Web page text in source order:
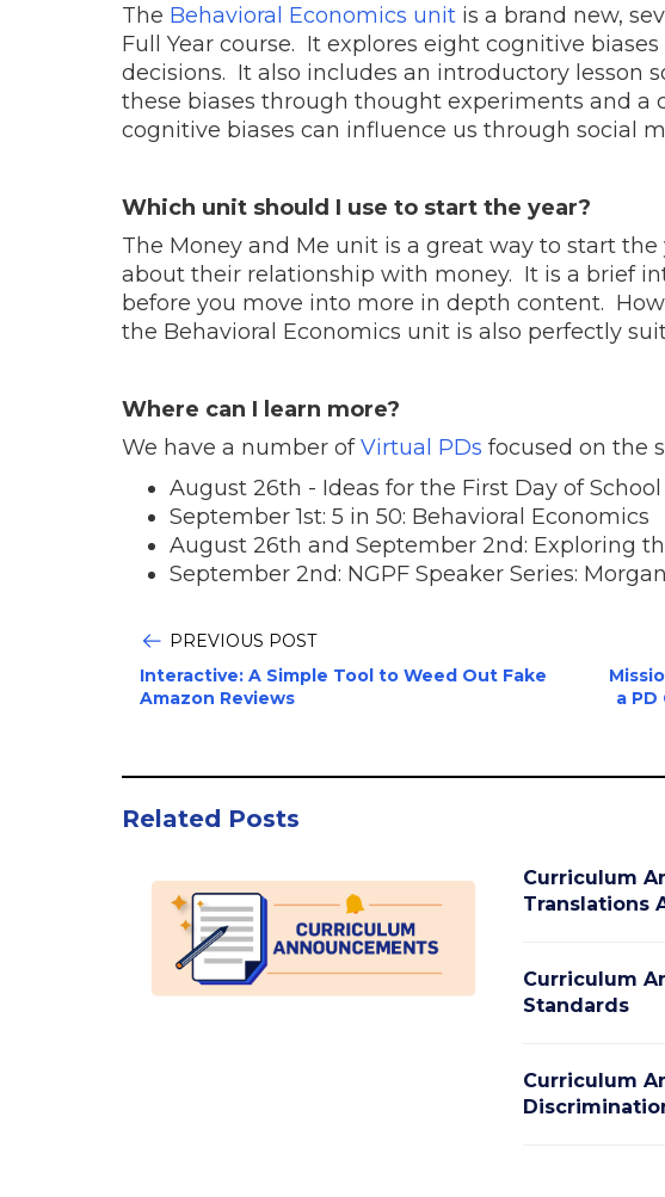
The Behavioral Economics unit is a brand new,
Full Year course. It explores eight cognitive
decisions. It also includes an introductory lesson
these biases through thought experiments and
cognitive biases can influence us through social
Which unit should I use to start the year?
The Money and Me unit is a great way to start
about their relationship with money. It is a brief
before you move into more in depth content.
the Behavioral Economics unit is also perfectly
Where can I learn more?
We have a number ofVirtual PDs focused on the
August 26th - Ideas for the First Day of School
September 1st: 5 in 50: Behavioral Economics
August 26th and September 2nd: Exploring
September 2nd: NGPF Speaker Series:
PREVIOUS POST
Interactive: A Simple Tool to Weed Out Fake
Amazon Reviews
a
Related Posts
Curriculum
Translations
Curriculum
Standards
Curriculum